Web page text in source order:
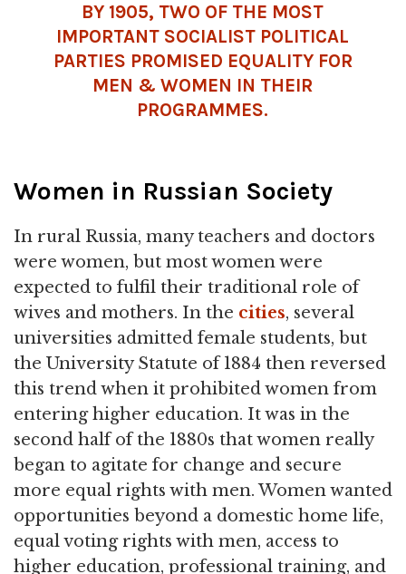
BY 1905, TWO OF THE MOST
IMPORTANT SOCIALIST POLITICAL
PARTIES PROMISED EQUALITY FOR
MEN & WOMEN IN THEIR
PROGRAMMES.
Women in Russian Society
In rural Russia, many teachers and doctors
were women, but most women were
expected to fulfil their traditional role of
wives and mothers. In the cities, several
universities admitted female students, but
the University Statute of 1884 then reversed
this trend when it prohibited women from
entering higher education. It was in the
second half of the 1880s that women really
began to agitate for change and secure
more equal rights with men. Women wanted
opportunities beyond a domestic home life,
equal voting rights with men, access to
higher education, professional training, and